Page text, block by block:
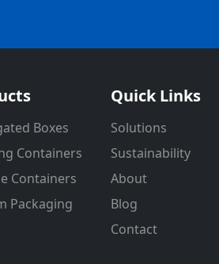
Boxes
Containers
Containers
Packaging
Quick Links
Solutions
Sustainability
About
Blog
Contact